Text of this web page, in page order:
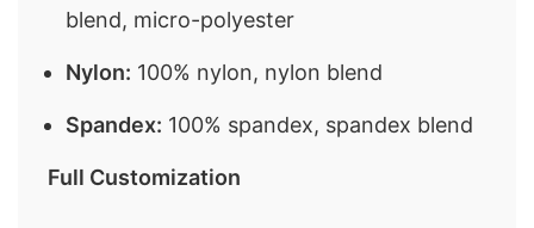
blend, micro-polyester
Nylon: 100% nylon, nylon blend
Spandex: 100% spandex, spandex blend
Full Customization